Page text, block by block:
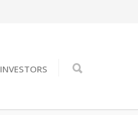
INVESTORS